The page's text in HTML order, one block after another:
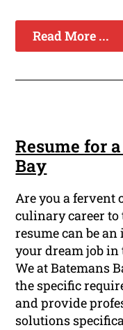
Read More ...
Resume for
Bay
Are you a fervent
culinary career
resume can be
your dream job in
We at Batemans
the specific
and provide
solutions